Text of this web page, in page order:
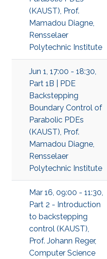
(KAUST), Prof.
Mamadou Diagne,
Rensselaer
Polytechnic Institute
Jun 1, 17:00 - 18:30,
Part 1B | PDE
Backstepping
Boundary Control of
Parabolic PDEs
(KAUST), Prof.
Mamadou Diagne,
Rensselaer
Polytechnic Institute
Mar 16, 09:00 - 11:30,
Part 2 - Introduction
to backstepping
control (KAUST),
Prof. Johann Reger,
Computer Science